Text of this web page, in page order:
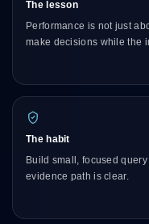
The lesson
Performance is not just
make decisions while the
The habit
Build small, focused
evidence path is clear.